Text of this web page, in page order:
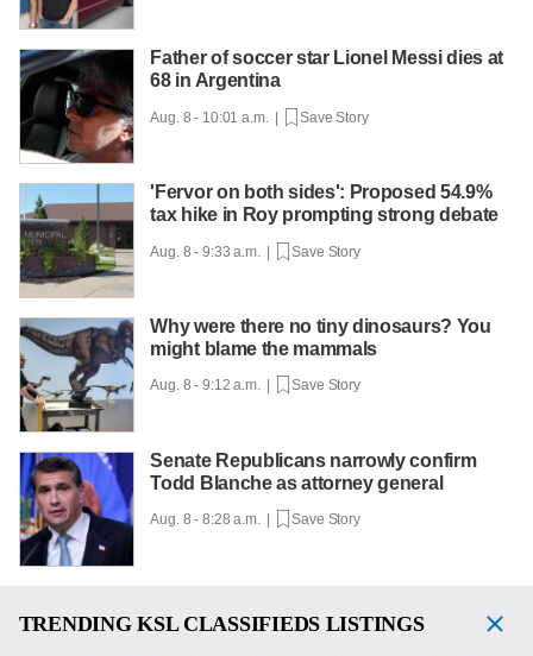
Father of soccer star Lionel Messi dies at
68 in Argentina
Aug. 8 - 10:01 a.m. | Save Story
'Fervor on both sides': Proposed 54.9%
tax hike in Roy prompting strong debate
Aug. 8 - 9:33 a.m. | Save Story
Why were there no tiny dinosaurs? You
might blame the mammals
Aug. 8 - 9:12 a.m. | Save Story
Senate Republicans narrowly confirm
Todd Blanche as attorney general
Aug. 8 - 8:28 a.m. | Save Story
TRENDING KSL CLASSIFIEDS LISTINGS